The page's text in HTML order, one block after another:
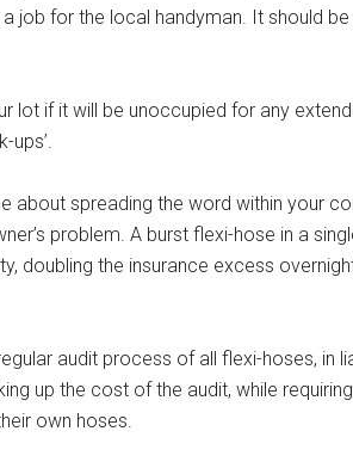
job for the local handyman. It should
lot if it will be unoccupied for any
ups’.
spreading the word within your
problem. A burst flexi-hose in a
doubling the insurance excess
audit process of all flexi-hoses, in
up the cost of the audit, while
own hoses.